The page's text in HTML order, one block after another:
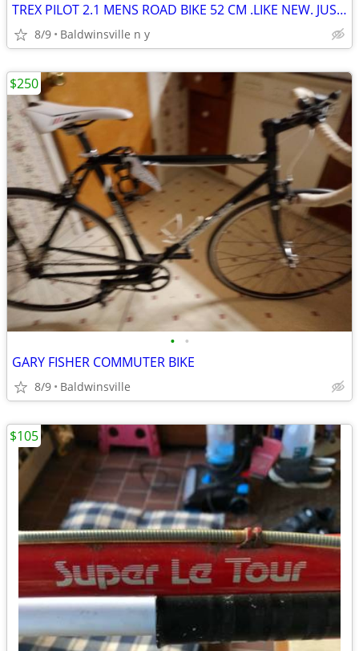
TREX PILOT 2.1 MENS ROAD BIKE 52 CM .LIKE NEW. JUST TUNE UP
8/9 Baldwinsville n y
• •
GARY FISHER COMMUTER BIKE
8/9 Baldwinsville
$250
$105